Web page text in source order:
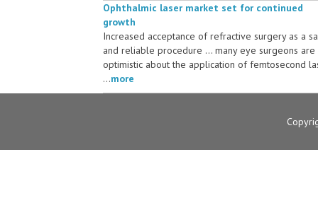
Ophthalmic laser market set for continued
growth
Increased acceptance of refractive surgery as a
and reliable procedure ... many eye surgeons are
optimistic about the application of femtosecond
...more